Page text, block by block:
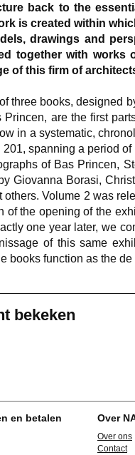
back to the
is created within
drawings and
together with works
of this firm of
three books, designed
Princen, are the first
in a systematic,
201, spanning a period
of Bas Princen,
Giovanna Borasi,
others. Volume 2 was
of the opening of the
one year later, we
of this same
books function as the
bekeken
en betalen Over
Over ons
Contact